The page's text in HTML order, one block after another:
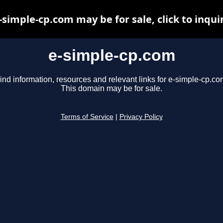
e-simple-cp.com
information, resources and relevant links for e-simple-
This domain may be for sale.
Terms of Service Privacy Policy
simple-cp.com may be for sale, click to